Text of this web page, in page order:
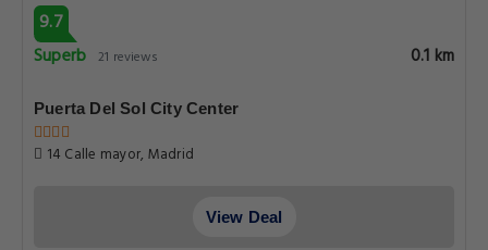
9.7
Superb 21 reviews 0.1 km
Puerta Del Sol City Center
14 Calle mayor, Madrid
View Deal